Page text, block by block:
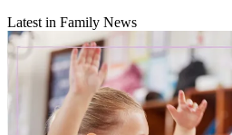
Latest in Family News